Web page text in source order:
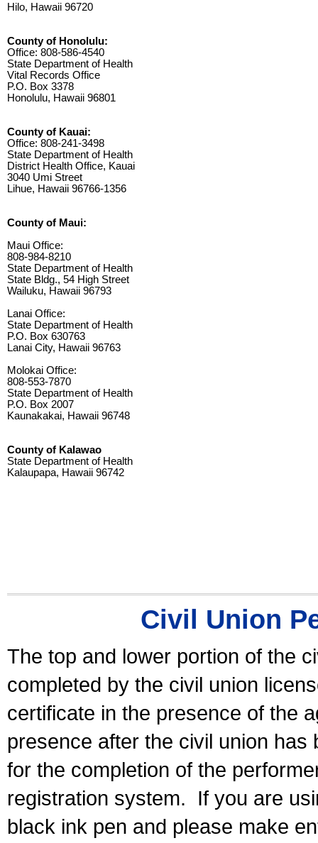
Hilo, Hawaii 96720
County of Honolulu:
Office: 808-586-4540
State Department of Health
Vital Records Office
P.O. Box 3378
Honolulu, Hawaii 96801
County of Kauai:
Office: 808-241-3498
State Department of Health
District Health Office, Kauai
3040 Umi Street
Lihue, Hawaii 96766-1356
County of Maui:
Maui Office:
808-984-8210
State Department of Health
State Bldg., 54 High Street
Wailuku, Hawaii 96793
Lanai Office:
State Department of Health
P.O. Box 630763
Lanai City, Hawaii 96763
Molokai Office:
808-553-7870
State Department of Health
P.O. Box 2007
Kaunakakai, Hawaii 96748
County of Kalawao
State Department of Health
Kalaupapa, Hawaii 96742
Civil Union
The top and lower portion of the
completed by the civil union
certificate in the presence of the
presence after the civil union has
for the completion of the
registration system.
If you are
black ink pen and please make